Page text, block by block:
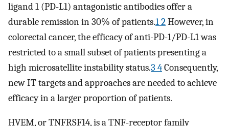
ligand 1 (PD-L1) antagonistic antibodies offer a
durable remission in 30% of patients.1 2However, in
colorectal cancer, the efficacy of anti-PD-1/PD-L1 was
restricted to a small subset of patients presenting a
high microsatellite instability status.3 4Consequently,
new IT targets and approaches are needed to achieve
efficacy in a larger proportion of patients.
HVEM, or TNFRSF14, is a TNF-receptor family